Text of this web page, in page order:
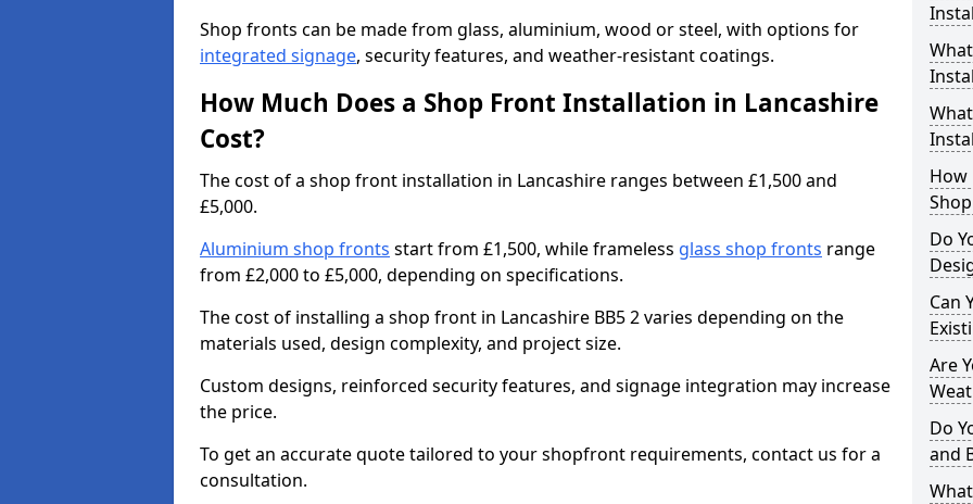
Shop fronts can be made from glass, aluminium, wood or steel, with options for
integrated signage, security features, and weather-resistant coatings.
How Much Does a Shop Front Installation in Lancashire
Cost?
The cost of a shop front installation in Lancashire ranges between £1,500 and
£5,000.
Aluminium shop fronts start from £1,500, while frameless glass shop fronts range
from £2,000 to £5,000, depending on specifications.
The cost of installing a shop front in Lancashire BB5 2 varies depending on the
materials used, design complexity, and project size.
Custom designs, reinforced security features, and signage integration may increase
the price.
To get an accurate quote tailored to your shopfront requirements, contact us for a
consultation.
How
Do
Can
Are
Do
and